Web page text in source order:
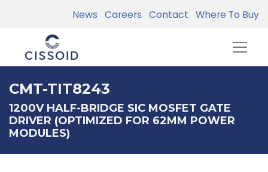
News Careers Contact Where To Buy
CMT-TIT8243
1200V HALF-BRIDGE SIC MOSFET GATE
DRIVER (OPTIMIZED FOR 62MM POWER
MODULES)